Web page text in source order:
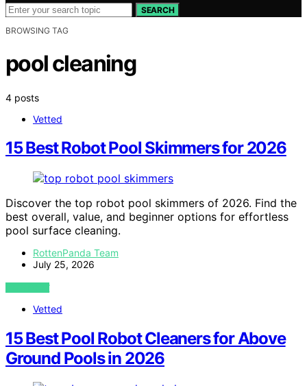
SEARCH
BROWSING TAG
pool cleaning
4 posts
Vetted
15 Best Robot Pool Skimmers for 2026
Discover the top robot pool skimmers of 2026. Find the
best overall, value, and beginner options for effortless
pool surface cleaning.
RottenPanda Team
July 25, 2026
VIEW POST
Vetted
15 Best Pool Robot Cleaners for Above
Ground Pools in 2026